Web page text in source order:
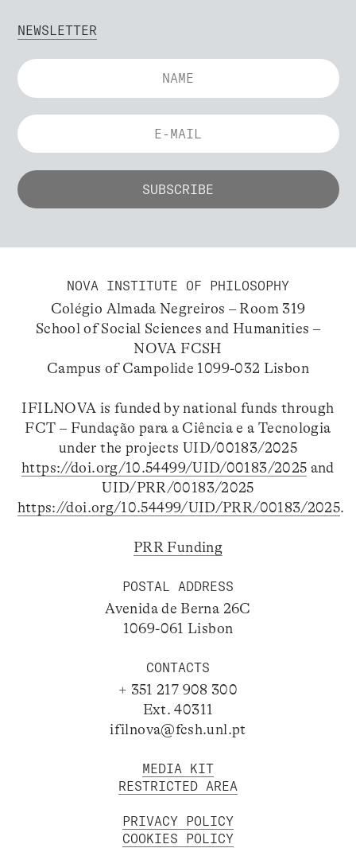
NEWSLETTER
NOVA INSTITUTE OF PHILOSOPHY
Colégio Almada Negreiros – Room 319
School of Social Sciences and Humanities –
NOVA FCSH
Campus of Campolide 1099-032 Lisbon
IFILNOVA is funded by national funds through
FCT – Fundação para a Ciência e a Tecnologia
under the projects UID/00183/2025
https://doi.org/10.54499/UID/00183/2025 and
UID/PRR/00183/2025
https://doi.org/10.54499/UID/PRR/00183/2025.
PRR Funding
POSTAL ADDRESS
Avenida de Berna 26C
1069-061 Lisbon
CONTACTS
+ 351 217 908 300
Ext. 40311
ifilnova@fcsh.unl.pt
MEDIA KIT
RESTRICTED AREA
PRIVACY POLICY
COOKIES POLICY